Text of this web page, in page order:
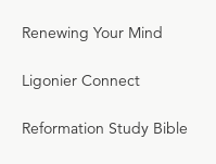
Renewing Your Mind
Ligonier Connect
Reformation Study Bible